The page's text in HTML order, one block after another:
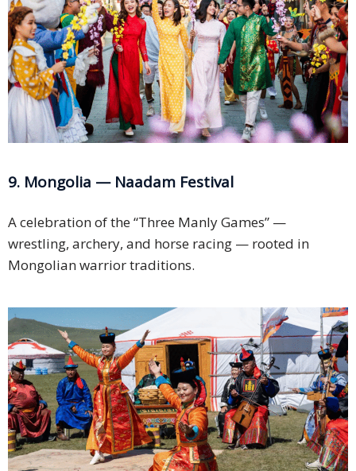
9. Mongolia — Naadam Festival
A celebration of the “Three Manly Games” —
wrestling, archery, and horse racing — rooted in
Mongolian warrior traditions.